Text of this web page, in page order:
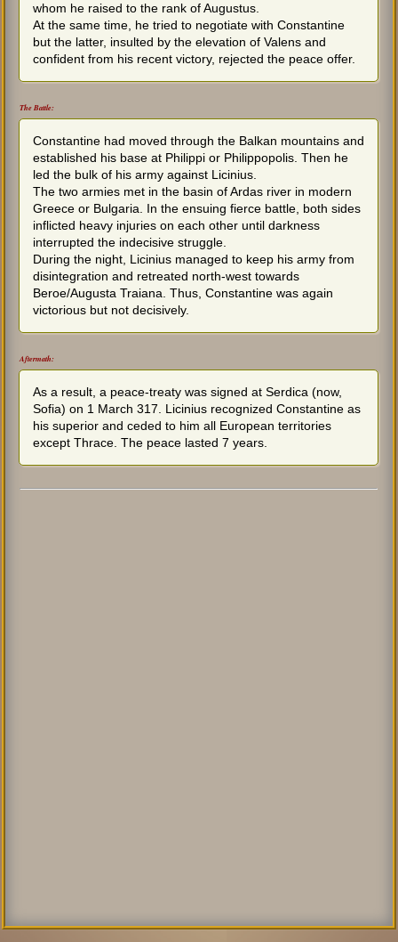
whom he raised to the rank of Augustus.
At the same time, he tried to negotiate with Constantine
but the latter, insulted by the elevation of Valens and
confident from his recent victory, rejected the peace offer.
The Battle:
Constantine had moved through the Balkan mountains and
established his base at Philippi or Philippopolis. Then he
led the bulk of his army against Licinius.
The two armies met in the basin of Ardas river in modern
Greece or Bulgaria. In the ensuing fierce battle, both sides
inflicted heavy injuries on each other until darkness
interrupted the indecisive struggle.
During the night, Licinius managed to keep his army from
disintegration and retreated north-west towards
Beroe/Augusta Traiana. Thus, Constantine was again
victorious but not decisively.
Aftermath:
As a result, a peace-treaty was signed at Serdica (now,
Sofia) on 1 March 317. Licinius recognized Constantine as
his superior and ceded to him all European territories
except Thrace. The peace lasted 7 years.